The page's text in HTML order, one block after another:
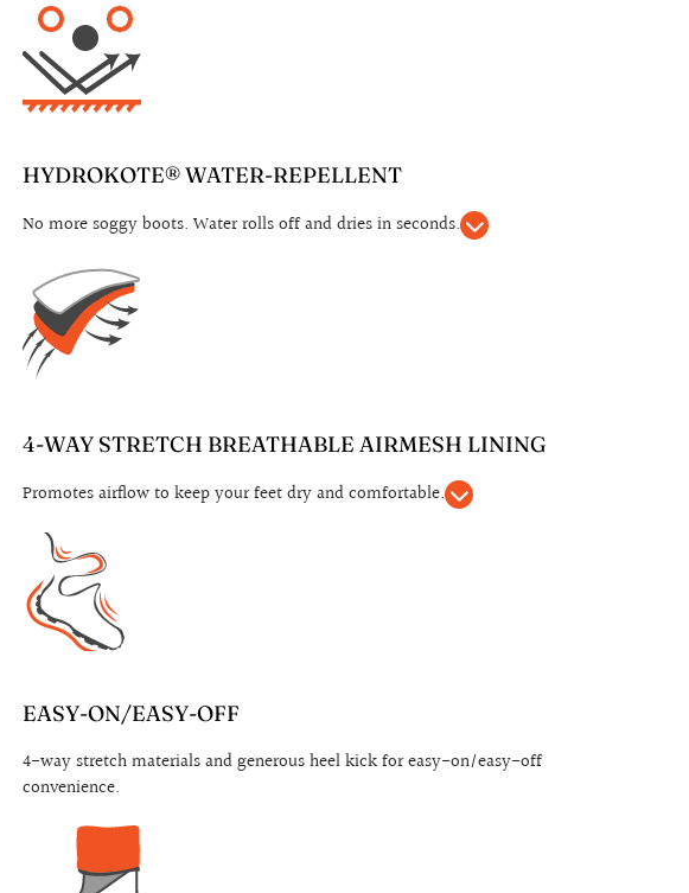
HYDROKOTE® WATER-REPELLENT
No more soggy boots. Water rolls off and dries in seconds.
4-WAY STRETCH BREATHABLE AIRMESH LINING
Promotes airflow to keep your feet dry and comfortable.
EASY-ON/EASY-OFF
4-way stretch materials and generous heel kick for easy-on/easy-off
convenience.